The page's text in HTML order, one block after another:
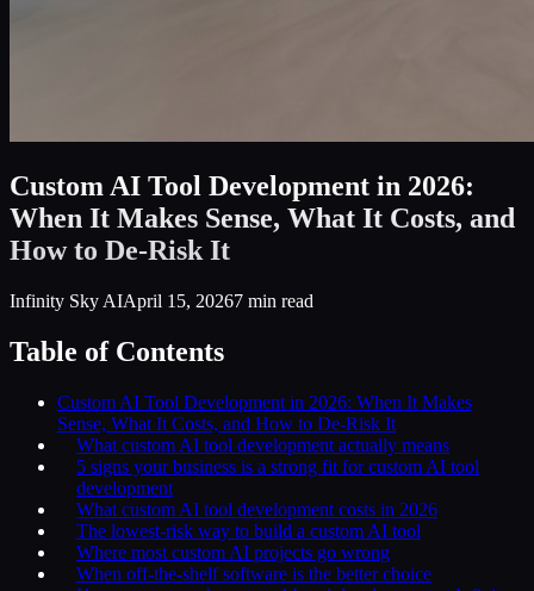
Custom AI Tool Development in 2026:
When It Makes Sense, What It Costs, and
How to De-Risk It
Infinity Sky AIApril 15, 20267 min read
Table of Contents
Custom AI Tool Development in 2026: When It Makes
Sense, What It Costs, and How to De-Risk It
What custom AI tool development actually means
5 signs your business is a strong fit for custom AI tool
development
What custom AI tool development costs in 2026
The lowest-risk way to build a custom AI tool
Where most custom AI projects go wrong
When off-the-shelf software is the better choice